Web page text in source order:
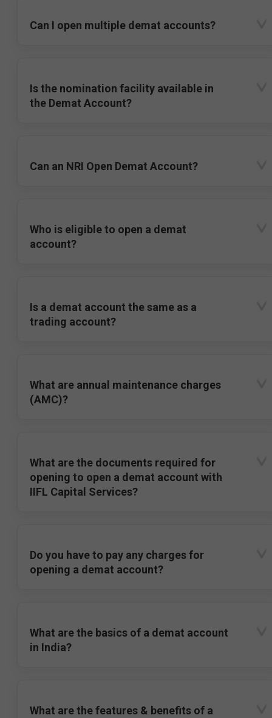
Can I open multiple demat accounts?
Is the nomination facility available in
the Demat Account?
Can an NRI Open Demat Account?
Who is eligible to open a demat
account?
Is a demat account the same as a
trading account?
What are annual maintenance charges
(AMC)?
What are the documents required for
opening to open a demat account with
IIFL Capital Services?
Do you have to pay any charges for
opening a demat account?
What are the basics of a demat account
in India?
What are the features & benefits of a